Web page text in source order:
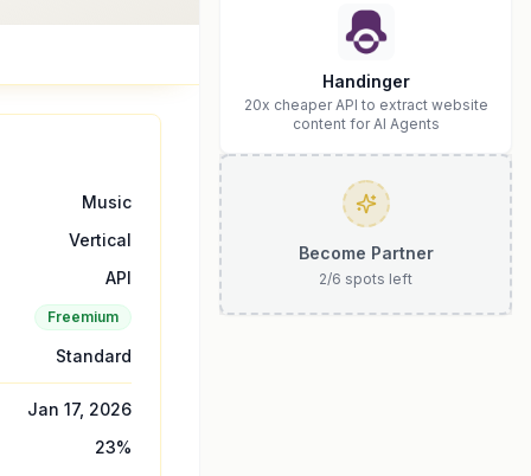
Music
Vertical
API
Freemium
Standard
Jan 17, 2026
23%
Handinger
20x cheaper API to extract website
content for AI Agents
Become Partner
2/6 spots left